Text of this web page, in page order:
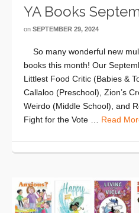
YA Books
on SEPTEMBER 29, 2024
So many wonderful new
books this month! Our
Littlest Food Critic (Babies &
Callaloo (Preschool), Zion’s
Weirdo (Middle School), and
Fight for the Vote … Read